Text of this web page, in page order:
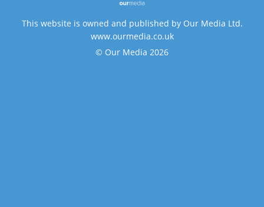
This website is owned and published by Our Media Ltd.
www.ourmedia.co.uk
© Our Media 2026